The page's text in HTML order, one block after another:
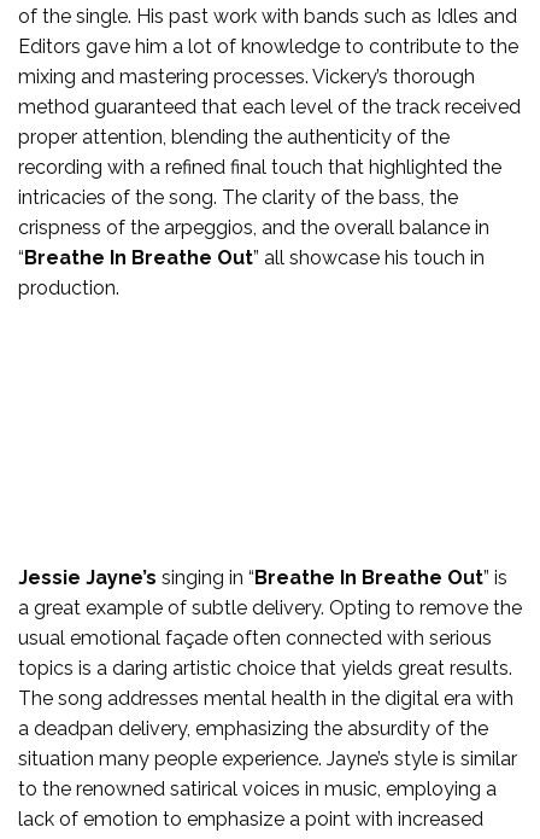
of the single. His past work with bands such as Idles and
Editors gave him a lot of knowledge to contribute to the
mixing and mastering processes. Vickery’s thorough
method guaranteed that each level of the track received
proper attention, blending the authenticity of the
recording with a refined final touch that highlighted the
intricacies of the song. The clarity of the bass, the
crispness of the arpeggios, and the overall balance in
“Breathe In Breathe Out” all showcase his touch in
production.
Jessie Jayne’s singing in “Breathe In Breathe Out” is
a great example of subtle delivery. Opting to remove the
usual emotional façade often connected with serious
topics is a daring artistic choice that yields great results.
The song addresses mental health in the digital era with
a deadpan delivery, emphasizing the absurdity of the
situation many people experience. Jayne’s style is similar
to the renowned satirical voices in music, employing a
lack of emotion to emphasize a point with increased